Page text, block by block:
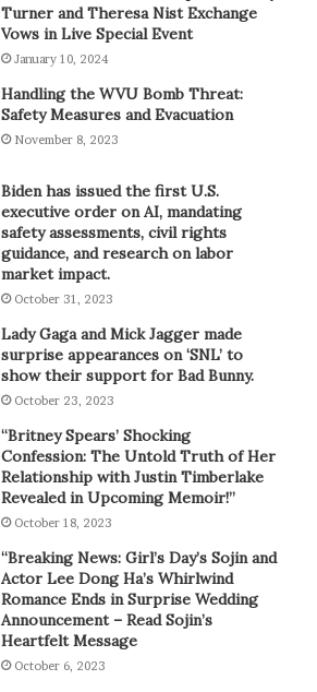
Turner and Theresa Nist Exchange
Vows in Live Special Event
January 10, 2024
Handling the WVU Bomb Threat:
Safety Measures and Evacuation
November 8, 2023
Biden has issued the first U.S.
executive order on AI, mandating
safety assessments, civil rights
guidance, and research on labor
market impact.
October 31, 2023
Lady Gaga and Mick Jagger made
surprise appearances on ‘SNL’ to
show their support for Bad Bunny.
October 23, 2023
“Britney Spears’ Shocking
Confession: The Untold Truth of Her
Relationship with Justin Timberlake
Revealed in Upcoming Memoir!”
October 18, 2023
“Breaking News: Girl’s Day’s Sojin and
Actor Lee Dong Ha’s Whirlwind
Romance Ends in Surprise Wedding
Announcement – Read Sojin’s
Heartfelt Message
October 6, 2023